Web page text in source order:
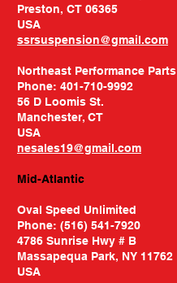
Preston, CT 06365
USA​
ssrsuspension@gmail.com
Northeast Performance Parts
Phone: 401-710-9992
56 D Loomis St.
Manchester, CT
USA
nesales19@gmail.com
Mid-Atlantic
Oval Speed Unlimited
Phone: (516) 541-7920
4786 Sunrise Hwy # B
Massapequa Park, NY 11762
USA